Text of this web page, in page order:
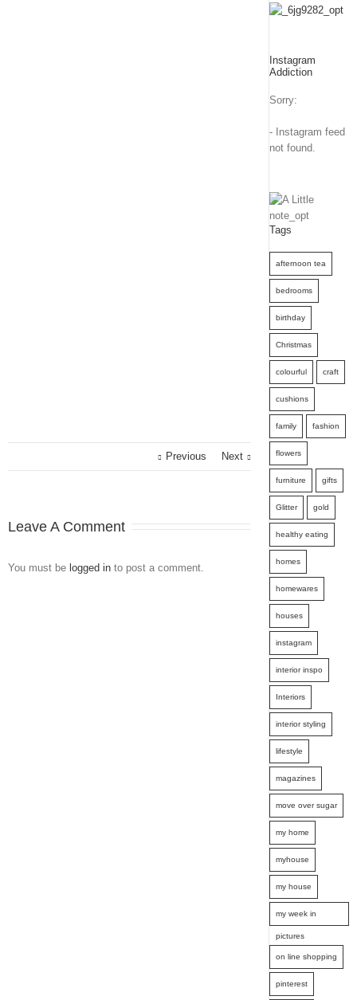
Previous Next
Leave A Comment
You must be logged in to post a comment.
Instagram
Addiction
Sorry:
- Instagram feed
not found.
Tags
afternoon tea
bedrooms
birthday
Christmas
colourful craft
cushions
family fashion
flowers
furniture gifts
Glitter gold
healthy eating
homes
homewares
houses
instagram
interior inspo
Interiors
interior styling
lifestyle
magazines
move over sugar
my home
myhouse
my house
my week in
pictures
on line shopping
pinterest